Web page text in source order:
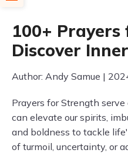
100+
Discover
Author: Andy Samue |
Prayers for Strength
can elevate our spirits,
and boldness to tackle
of turmoil, uncertainty, or